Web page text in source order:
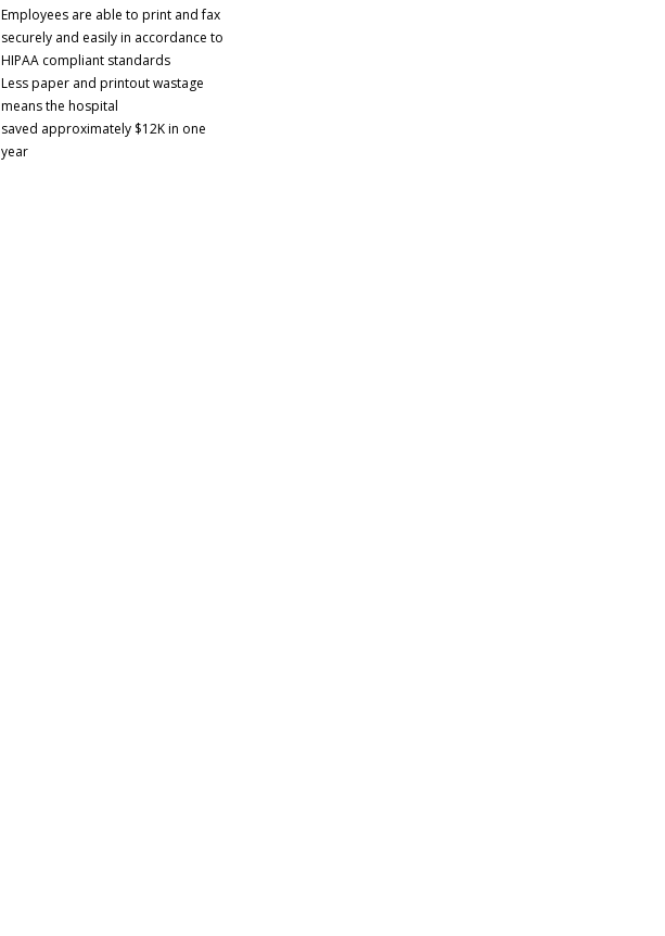
Employees are able to print and fax
securely and easily in accordance to
HIPAA compliant standards
Less paper and printout wastage
means the hospital
saved approximately $12K in one
year